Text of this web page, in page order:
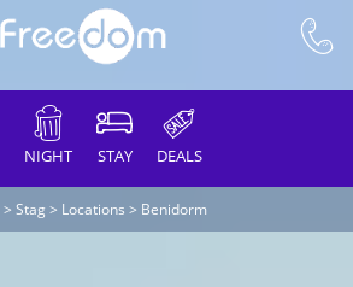
NIGHT STAY DEALS
> Stag > Locations > Benidorm